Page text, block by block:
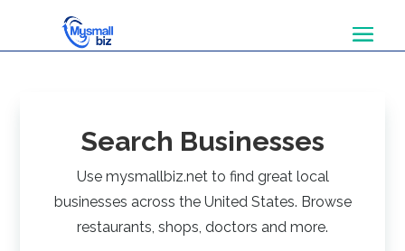
Search Businesses
Use mysmallbiz.net to find great local
businesses across the United States. Browse
restaurants, shops, doctors and more.